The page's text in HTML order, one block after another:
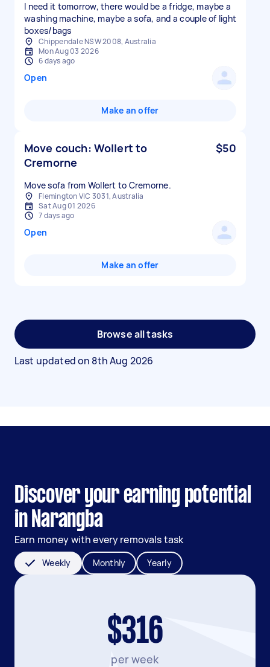
I need it tomorrow, there would be a fridge, maybe a
washing machine, maybe a sofa, and a couple of light
boxes/bags
Chippendale NSW 2008, Australia
Mon Aug 03 2026
6 days ago
Open
Make an offer
Move couch: Wollert to
Cremorne
$50
Move sofa from Wollert to Cremorne.
Flemington VIC 3031, Australia
Sat Aug 01 2026
7 days ago
Open
Make an offer
Browse all tasks
Last updated on 8th Aug 2026
Discover your earning potential
in Narangba
Earn money with every removals task
Weekly Monthly Yearly
$316
per week